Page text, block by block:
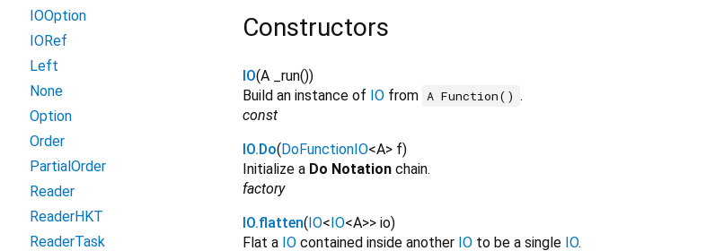
Constructors
IO(A _run())
Build an instance of IO from A Function() .
const
IO.Do(DoFunctionIO<A> f)
Initialize a Do Notation chain.
factory
IO.flatten(IO<IO<A>> io)
Flat a IO contained inside another IO to be a single IO.
IOOption
IORef
Left
None
Option
Order
PartialOrder
Reader
ReaderHKT
ReaderTask